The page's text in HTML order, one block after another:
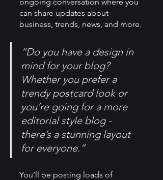
can share updates about
business, trends, news, and more.
“Do you have a design in
mind for your blog?
Whether you prefer a
trendy postcard look or
you’re going for a more
editorial style blog -
there’s a stunning layout
for everyone.”
You’ll be posting loads of